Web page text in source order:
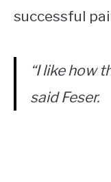
successful
“I like how
said Feser.